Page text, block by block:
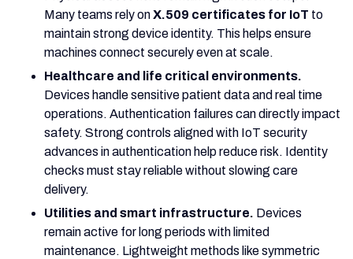
Many teams rely onX.509 certificates for IoT to
maintain strong device identity. This helps ensure
machines connect securely even at scale.
Healthcare and life critical environments.
Devices handle sensitive patient data and real time
operations. Authentication failures can directly impact
safety. Strong controls aligned with IoT security
advances in authentication help reduce risk. Identity
checks must stay reliable without slowing care
delivery.
Utilities and smart infrastructure. Devices
remain active for long periods with limited
maintenance. Lightweight methods like symmetric